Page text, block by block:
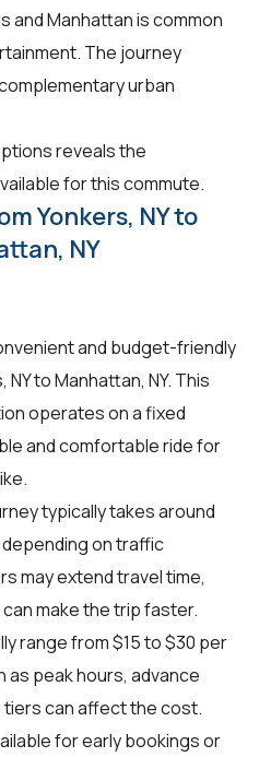
and Manhattan is common
The journey
urban
reveals the
for this commute.
Yonkers, NY to
NY
and budget-friendly
to Manhattan, NY. This
operates on a fixed
and comfortable ride for
typically takes around
depending on traffic
may extend travel time,
make the trip faster.
range from $15 to $30 per
as peak hours, advance
tiers can affect the cost.
for early bookings or